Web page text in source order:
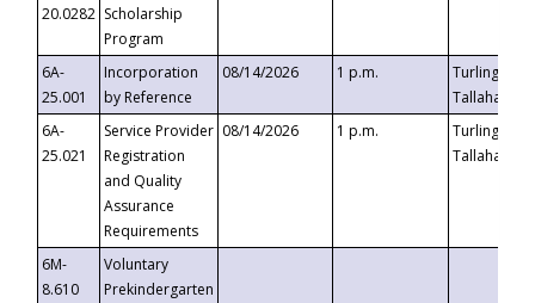
20.0282 Scholarship
Program
6A-
25.001
Incorporation
by Reference
08/14/2026 1 p.m.
Turlington
6A-
25.021
Service Provider
Registration
and Quality
Assurance
Requirements
08/14/2026 1 p.m.
Turlington
6M-
8.610
Voluntary
Prekindergarten